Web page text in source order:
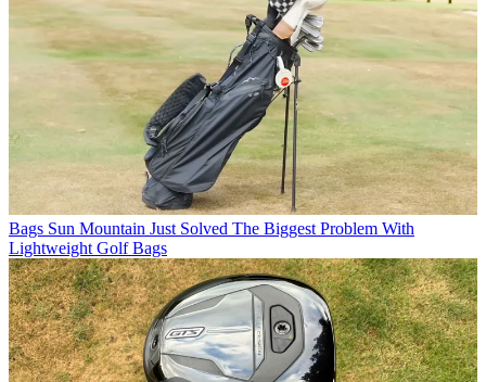
Bags Sun Mountain Just Solved The Biggest Problem With
Lightweight Golf Bags